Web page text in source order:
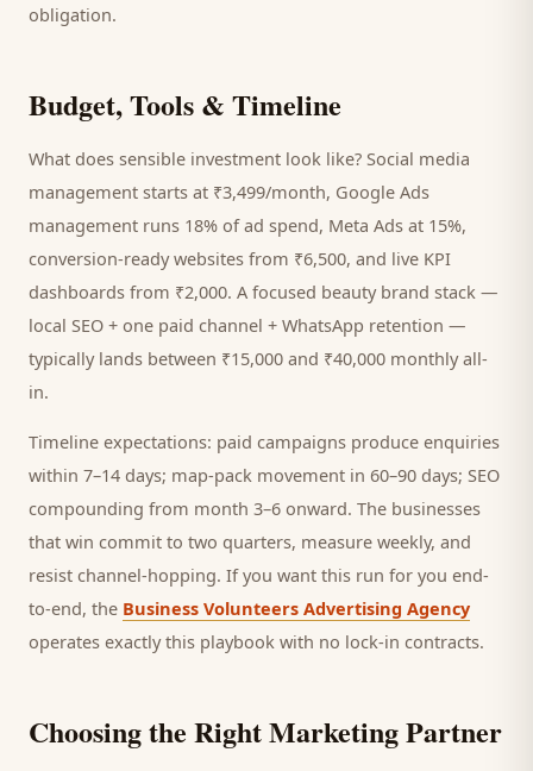
obligation.
Budget, Tools & Timeline
What does sensible investment look like? Social media
management starts at ₹3,499/month, Google Ads
management runs 18% of ad spend, Meta Ads at 15%,
conversion-ready websites from ₹6,500, and live KPI
dashboards from ₹2,000. A focused beauty brand stack —
local SEO + one paid channel + WhatsApp retention —
typically lands between ₹15,000 and ₹40,000 monthly all-
in.
Timeline expectations: paid campaigns produce enquiries
within 7–14 days; map-pack movement in 60–90 days; SEO
compounding from month 3–6 onward. The businesses
that win commit to two quarters, measure weekly, and
resist channel-hopping. If you want this run for you end-
to-end, the Business Volunteers Advertising Agency
operates exactly this playbook with no lock-in contracts.
Choosing the Right Marketing Partner